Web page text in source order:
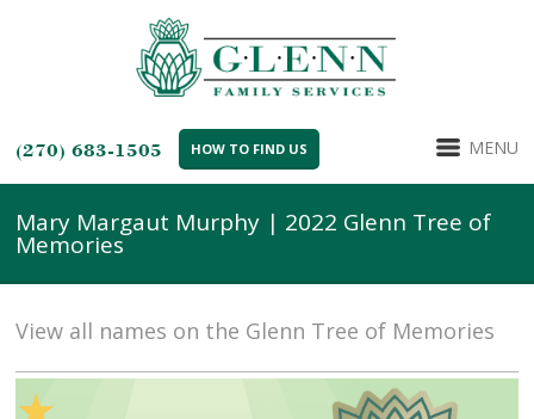
(270) 683-1505 HOW TO FIND US MENU
Mary Margaut Murphy | 2022 Glenn Tree of
Memories
View all names on the Glenn Tree of Memories